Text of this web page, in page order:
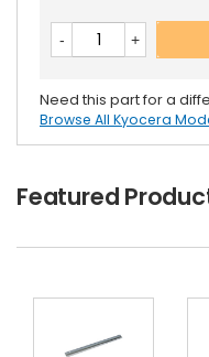
Need this part for a
Browse All Kyocera
Featured